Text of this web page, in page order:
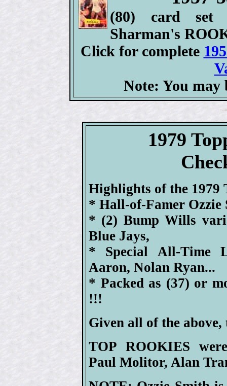
(80) card set
Sharman's
Click for complete
Note: You may
1979
Highlights of the 1979
* Hall-of-Famer Ozzie
* (2) Bump Wills
Blue Jays,
* Special All-Time
Aaron, Nolan Ryan...
* Packed as (37) or
!!!
Given all of the
TOP ROOKIES
Paul Molitor, Alan